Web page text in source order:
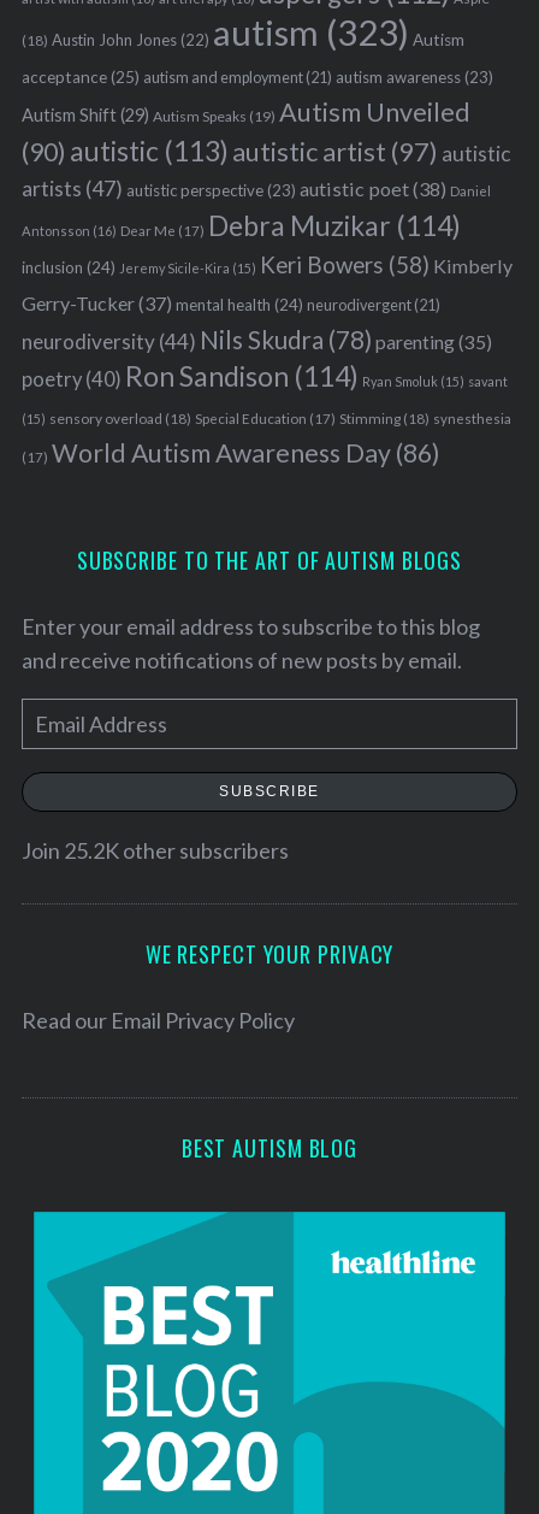
(18) Austin John Jones(22) autism (323) Autism
acceptance(25) autism and employment(21) autism awareness(23)
Autism Shift(29) Autism Speaks (19) Autism Unveiled
(90) autistic (113) autistic artist (97) autistic
artists (47) autistic perspective(23) autistic poet(38) Daniel
Antonsson (16) Dear Me (17) Debra Muzikar (114)
inclusion (24) Jeremy Sicile-Kira (15) Keri Bowers (58) Kimberly
Gerry-Tucker(37) mental health (24) neurodivergent(21)
neurodiversity(44) Nils Skudra (78) parenting(35)
poetry(40) Ron Sandison (114) Ryan Smoluk (15) savant
(15) sensory overload (18) Special Education (17) Stimming(18) synesthesia
(17) World Autism Awareness Day(86)
SUBSCRIBE TO THE ART OF AUTISM BLOGS
Enter your email address to subscribe to this blog
and receive notifications of new posts by email.
m
a
e
SUBSCRIBE
Join 25.2K other subscribers
WE RESPECT YOUR PRIVACY
Read our Email Privacy Policy
BEST AUTISM BLOG
a